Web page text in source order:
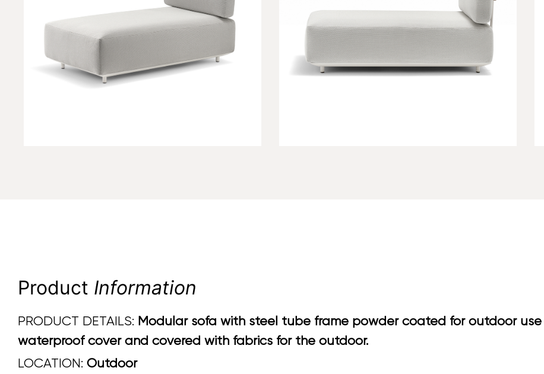
Product Information
PRODUCT DETAILS: Modular sofa with steel tube frame powder coated for outdoor
waterproof cover and covered with fabrics for the outdoor.
LOCATION: Outdoor